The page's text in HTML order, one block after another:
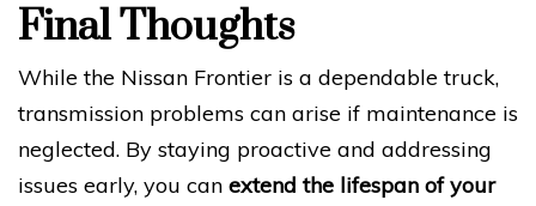
Final Thoughts
While the Nissan Frontier is a dependable truck,
transmission problems can arise if maintenance is
neglected. By staying proactive and addressing
issues early, you can extend the lifespan of your